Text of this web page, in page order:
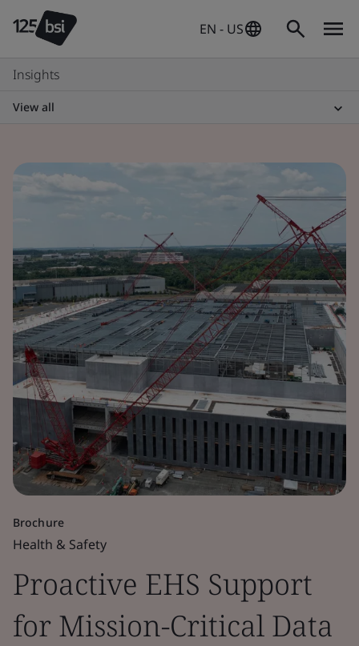
EN - US
Insights
View all
Brochure
Health & Safety
Proactive EHS Support
for Mission-Critical Data